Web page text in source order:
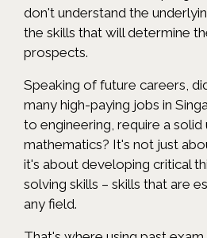
don't understand the
the skills that will determine
prospects.
Speaking of future careers,
many high-paying jobs in
to engineering, require a
mathematics? It's not just
it's about developing critical
solving skills – skills that are
any field.